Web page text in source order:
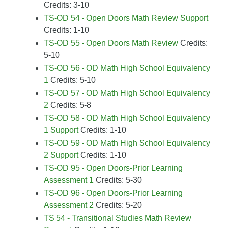
Credits: 3-10
TS-OD 54 - Open Doors Math Review Support
Credits: 1-10
TS-OD 55 - Open Doors Math Review Credits:
5-10
TS-OD 56 - OD Math High School Equivalency
1 Credits: 5-10
TS-OD 57 - OD Math High School Equivalency
2 Credits: 5-8
TS-OD 58 - OD Math High School Equivalency
1 SupportCredits: 1-10
TS-OD 59 - OD Math High School Equivalency
2 SupportCredits: 1-10
TS-OD 95 - Open Doors-Prior Learning
Assessment 1 Credits: 5-30
TS-OD 96 - Open Doors-Prior Learning
Assessment 2 Credits: 5-20
TS 54 - Transitional Studies Math Review